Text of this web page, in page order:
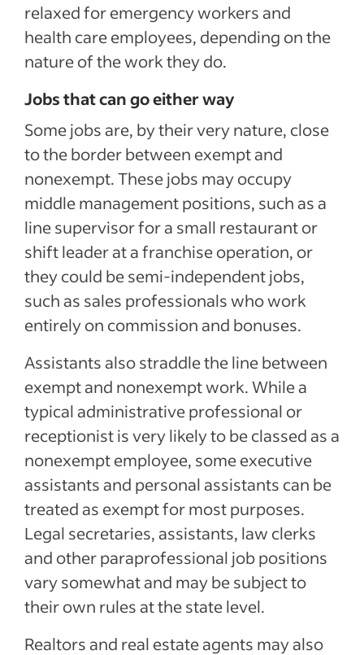
relaxed for emergency workers and
health care employees, depending on the
nature of the work they do.
Jobs that can go either way
Some jobs are, by their very nature, close
to the border between exempt and
nonexempt. These jobs may occupy
middle management positions, such as a
line supervisor for a small restaurant or
shift leader at a franchise operation, or
they could be semi-independent jobs,
such as sales professionals who work
entirely on commission and bonuses.
Assistants also straddle the line between
exempt and nonexempt work. While a
typical administrative professional or
receptionist is very likely to be classed as a
nonexempt employee, some executive
assistants and personal assistants can be
treated as exempt for most purposes.
Legal secretaries, assistants, law clerks
and other paraprofessional job positions
vary somewhat and may be subject to
their own rules at the state level.
Realtors and real estate agents may also